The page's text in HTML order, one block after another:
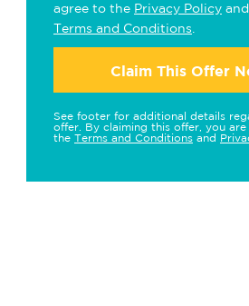
agree to the Privacy Policy and
Terms and Conditions
Claim This Offer
See footer for additional details
offer. By claiming this offer, you
the Terms and Conditions and